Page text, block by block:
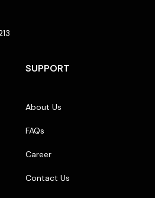
SUPPORT
About Us
FAQs
Career
Contact Us